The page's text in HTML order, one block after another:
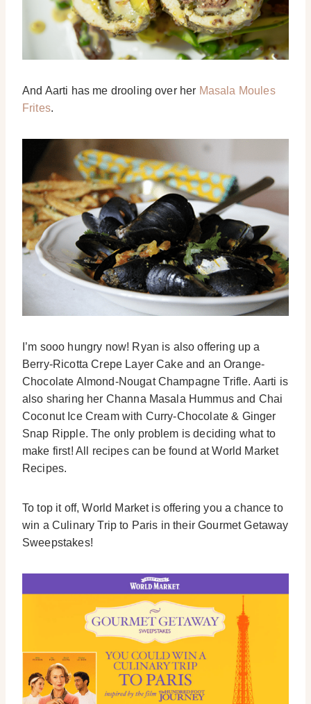
And Aarti has me drooling over her Masala Moules
Frites.
I’m sooo hungry now! Ryan is also offering up a
Berry-Ricotta Crepe Layer Cake and an Orange-
Chocolate Almond-Nougat Champagne Trifle. Aarti is
also sharing her Channa Masala Hummus and Chai
Coconut Ice Cream with Curry-Chocolate & Ginger
Snap Ripple. The only problem is deciding what to
make first! All recipes can be found at World Market
Recipes.
To top it off, World Market is offering you a chance to
win a Culinary Trip to Paris in their Gourmet Getaway
Sweepstakes!